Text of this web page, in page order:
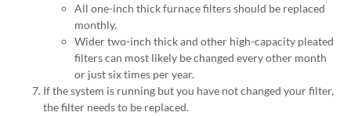
All one-inch thick furnace filters should be replaced
monthly.
Wider two-inch thick and other high-capacity pleated
filters can most likely be changed every other month
or just six times per year.
If the system is running but you have not changed your filter,
the filter needs to be replaced.